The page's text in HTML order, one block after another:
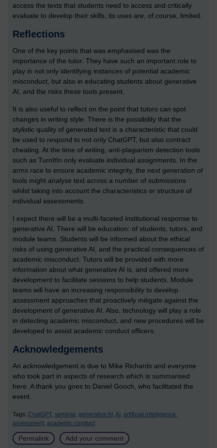
access the texts that students need to access and critically
evaluate to develop their skills, its uses are, of course, limited.
Reflections
One of the key points that was emphasised was the
importance of the tutor. They have such an important role to
play in not only identifying instances of potential academic
misconduct, but also in educating students about generative
AI, and the risks these tools present.
It is also useful to reflect on the point that tutors can spot
changes in writing style. There is the possibility that the
stylistic quality of generated text is a characteristic that could
be used to respond to not only ChatGPT, but also contract
cheating. At the time of writing, anti-plagiarism detection tools
such as TurnItIn only evaluate individual assignments. In the
arms race to ensure academic integrity, the next generation of
tools might analyse text across a number of submissions
whilst taking into account the characteristics or structure of
individual assessments.
I expect there will be a multi-faceted institutional response to
generative AI. There will be education: of students, tutors, and
module teams. Students will be informed about the ethical
risks of using generative AI, and the practical consequences of
academic misconduct. Tutors will be provided with more
information about what generative AI is, and offered more
development to facilitate sessions to help students. Module
teams will have an increasing responsibility to develop
assessment approaches that proactively mitigate against the
development of generative AI. Also, technology will play a role
in detecting academic misconduct, and new procedures will be
developed to assist academic conduct officers.
Acknowledgements
An acknowledgement is due to Mike Richards and everyone
who took part in aspects of research which is summarised
here. A thank you goes to Daniel Gooch, who facilitated the
event.
Tags: ChatGPT, seminar, generative AI, AI, artificial intelligence,
assessment, academic conduct
Permalink Add your comment